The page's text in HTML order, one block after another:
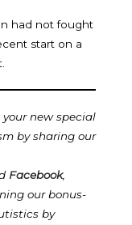
had not fought
start on a
your new special
by sharing our
Facebook,
our bonus-
by